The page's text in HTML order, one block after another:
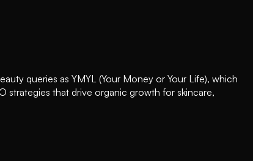
queries as YMYL (Your Money or Your Life), which
strategies that drive organic growth for skincare,